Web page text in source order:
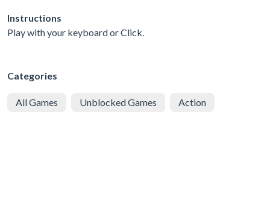
Instructions
Play with your keyboard or Click.
Categories
All Games Unblocked Games Action